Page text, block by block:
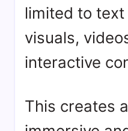
limited to
visuals,
interactive
This creates